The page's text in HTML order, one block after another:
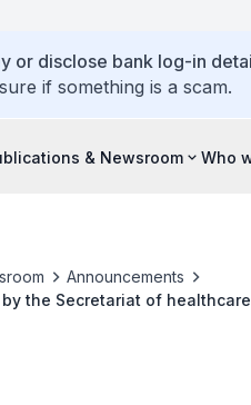
or disclose bank log-in
if something is a scam.
& Newsroom Who
Announcements
the Secretariat of